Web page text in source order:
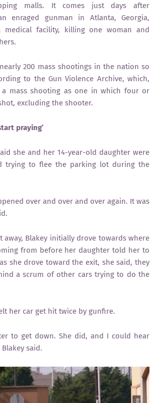
malls. It comes just days after
enraged gunman in Atlanta, Georgia,
facility, killing one woman and
200 mass shootings in the nation so
to the Gun Violence Archive, which,
a mass shooting as one in which four or
excluding the shooter.
praying’
she and her 14-year-old daughter were
trying to flee the parking lot during the
over and over and over again. It was
away, Blakey initially drove towards where
from before her daughter told her to
she drove toward the exit, she said, they
a scrum of other cars trying to do the
her car get hit twice by gunfire.
to get down. She did, and I could hear
said.